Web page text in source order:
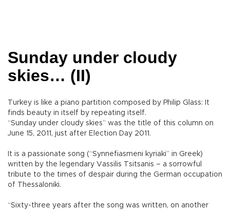
Sunday under cloudy
skies… (II)
Turkey is like a piano partition composed by Philip Glass: It
finds beauty in itself by repeating itself.
“Sunday under cloudy skies” was the title of this column on
June 15, 2011, just after Election Day 2011.
It is a passionate song (“Synnefiasmeni kyriaki” in Greek)
written by the legendary Vassilis Tsitsanis – a sorrowful
tribute to the times of despair during the German occupation
of Thessaloniki.
“Sixty-three years after the song was written, on another